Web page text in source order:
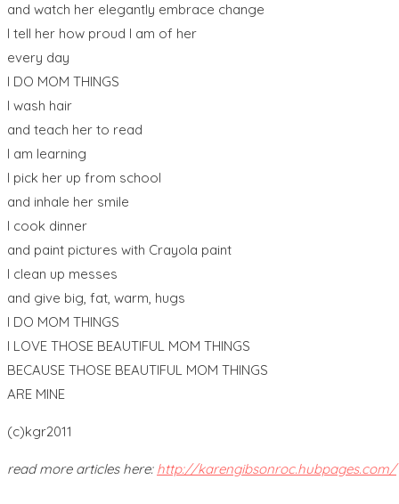
and watch her elegantly embrace change
I tell her how proud I am of her
every day
I DO MOM THINGS
I wash hair
and teach her to read
I am learning
I pick her up from school
and inhale her smile
I cook dinner
and paint pictures with Crayola paint
I clean up messes
and give big, fat, warm, hugs
I DO MOM THINGS
I LOVE THOSE BEAUTIFUL MOM THINGS
BECAUSE THOSE BEAUTIFUL MOM THINGS
ARE MINE
(c)kgr2011
read more articles here: http://karengibsonroc.hubpages.com/